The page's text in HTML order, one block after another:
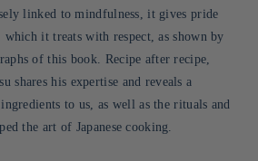
linked to mindfulness, it gives pride
it treats with respect, as shown by
of this book. Recipe after recipe,
shares his expertise and reveals a
to us, as well as the rituals and
the art of Japanese cooking.